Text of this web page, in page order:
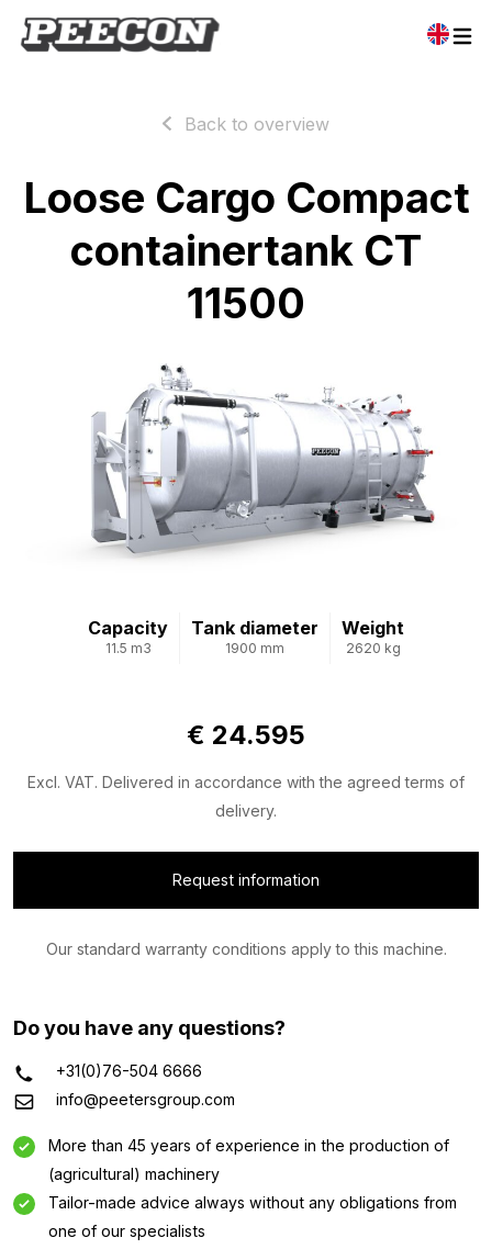
Back to overview
Loose Cargo Compact
containertank CT
11500
Capacity
11.5 m3
Tank diameter
1900 mm
Weight
2620 kg
€ 24.595
Excl. VAT. Delivered in accordance with the agreed terms of
delivery.
Request information
Our standard warranty conditions apply to this machine.
Do you have any questions?
+31(0)76-504 6666
info@peetersgroup.com
More than 45 years of experience in the production of
(agricultural) machinery
Tailor-made advice always without any obligations from
one of our specialists